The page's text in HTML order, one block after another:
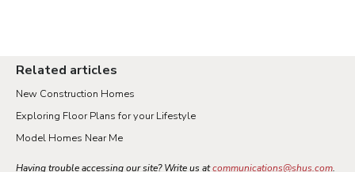
Related articles
New Construction Homes
Exploring Floor Plans for your Lifestyle
Model Homes Near Me
Having trouble accessing our site? Write us atcommunications@shus.com.